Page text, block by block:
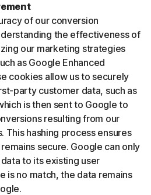
of our conversion
the effectiveness of
our marketing strategies
as Google Enhanced
cookies allow us to securely
party customer data, such as
is then sent to Google to
resulting from our
hashing process ensures
secure. Google can only
to its existing user
is no match, the data remains